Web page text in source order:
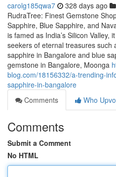
carolg185qwa7 328 days ago
RudraTree: Finest Gemstone
Sapphire, Blue Sapphire, and
is famed as India’s Silicon Valley,
seekers of eternal treasures such
sapphire in Bangalore and blue
gemstone in Bangalore, Moonga
blog.com/18156332/a-trending-
sapphire-in-bangalore
Comments
Who
Comments
Submit a Comment
No HTML